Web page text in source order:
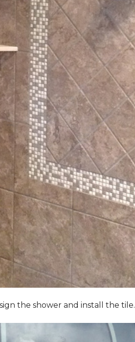
the shower and install the tile.